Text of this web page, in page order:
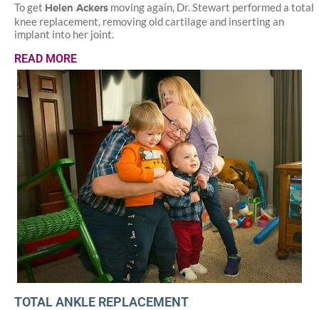
To get Helen Ackers moving again, Dr. Stewart performed a total
knee replacement, removing old cartilage and inserting an
implant into her joint.
READ MORE
TOTAL ANKLE REPLACEMENT